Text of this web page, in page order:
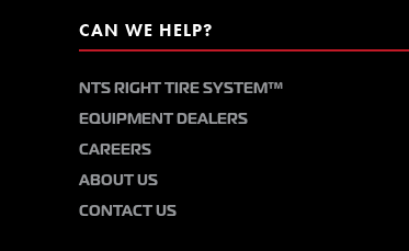
CAN WE HELP?
NTS RIGHT TIRE SYSTEM™
EQUIPMENT DEALERS
CAREERS
ABOUT US
CONTACT US